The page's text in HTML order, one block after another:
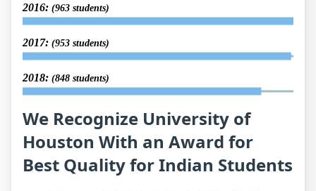
2016: (963 students)
2017: (953 students)
2018: (848 students)
We Recognize University of
Houston With an Award for
Best Quality for Indian Students